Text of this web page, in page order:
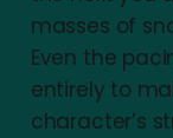
masses of
Even the
entirely to
character’s